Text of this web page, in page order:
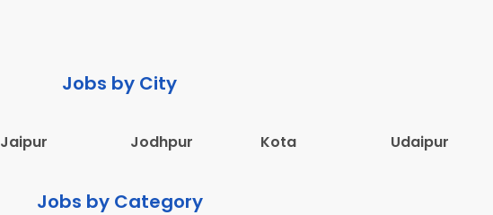
Jobs by City
Jaipur Jodhpur Kota Udaipur
Jobs by Category